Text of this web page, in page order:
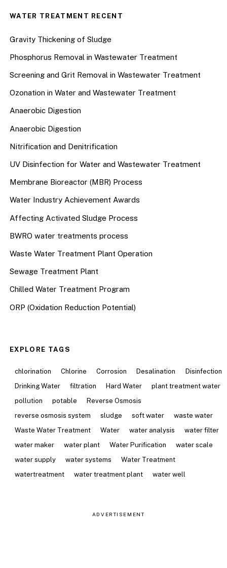
WATER TREATMENT RECENT
Gravity Thickening of Sludge
Phosphorus Removal in Wastewater Treatment
Screening and Grit Removal in Wastewater Treatment
Ozonation in Water and Wastewater Treatment
Anaerobic Digestion
Anaerobic Digestion
Nitrification and Denitrification
UV Disinfection for Water and Wastewater Treatment
Membrane Bioreactor (MBR) Process
Water Industry Achievement Awards
Affecting Activated Sludge Process
BWRO water treatments process
Waste Water Treatment Plant Operation
Sewage Treatment Plant
Chilled Water Treatment Program
ORP (Oxidation Reduction Potential)
EXPLORE TAGS
chlorination Chlorine Corrosion Desalination
Disinfection
Drinking Water
filtration Hard Water
plant treatment water
pollution
potable
Reverse Osmosis
reverse osmosis system
sludge soft water
waste water
Waste Water Treatment
Water water analysis
water filter
water maker
water plant Water Purification
water scale
water supply
water systems
Water Treatment
watertreatment
water treatment plant water well
ADVERTISEMENT